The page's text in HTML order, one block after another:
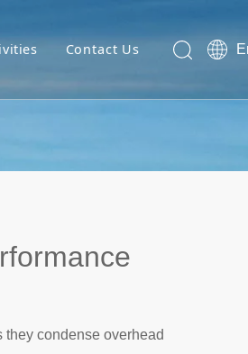
Contact Us
condense overhead